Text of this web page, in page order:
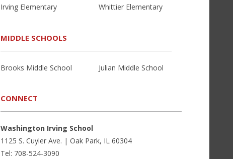
Irving Elementary
Whittier Elementary
MIDDLE SCHOOLS
Brooks Middle School Julian Middle School
CONNECT
Washington Irving School
1125 S. Cuyler Ave. | Oak Park, IL 60304
Tel: 708-524-3090